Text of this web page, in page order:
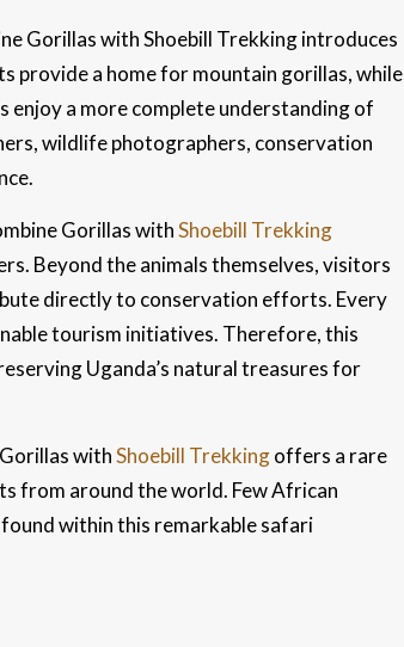
Gorillas with Shoebill Trekking introduces
a home for mountain gorillas, while
enjoy a more complete understanding of
wildlife photographers, conservation
Gorillas withShoebill Trekking
Beyond the animals themselves, visitors
directly to conservation efforts. Every
tourism initiatives. Therefore, this
Uganda’s natural treasures for
withShoebill Trekkingoffers a rare
from around the world. Few African
within this remarkable safari